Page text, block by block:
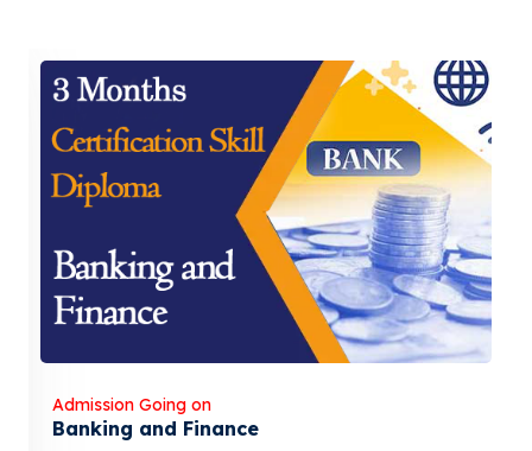
Admission Going on
Banking and Finance